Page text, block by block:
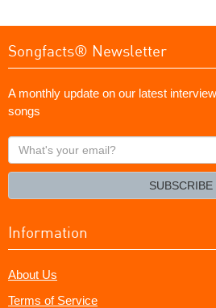
Songfacts® Newsletter
A monthly update on our latest
songs
What's
your
SUBSCRIBE
Information
About Us
Terms of Service